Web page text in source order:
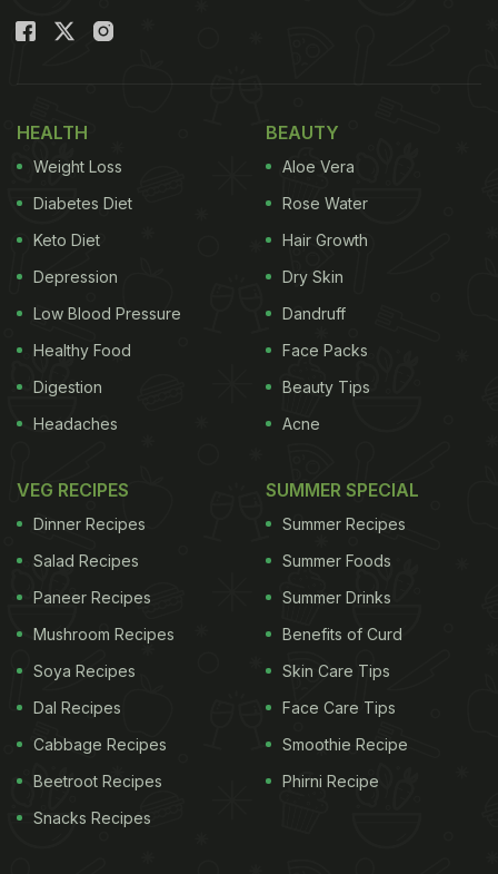
HEALTH
Weight Loss
Diabetes Diet
Keto Diet
Depression
Low Blood Pressure
Healthy Food
Digestion
Headaches
BEAUTY
Aloe Vera
Rose Water
Hair Growth
Dry Skin
Dandruff
Face Packs
Beauty Tips
Acne
VEG RECIPES
Dinner Recipes
Salad Recipes
Paneer Recipes
Mushroom Recipes
Soya Recipes
Dal Recipes
Cabbage Recipes
Beetroot Recipes
Snacks Recipes
SUMMER SPECIAL
Summer Recipes
Summer Foods
Summer Drinks
Benefits of Curd
Skin Care Tips
Face Care Tips
Smoothie Recipe
Phirni Recipe